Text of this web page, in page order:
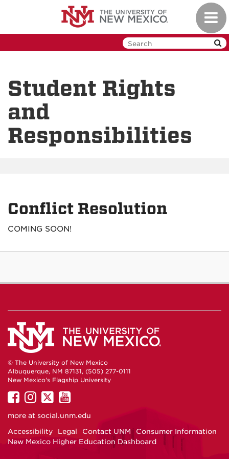
Student Rights
and
Responsibilities
Conflict Resolution
COMING SOON!
© The University of New Mexico
Albuquerque, NM 87131, (505) 277-0111
New Mexico's Flagship University
UNM
on
UNM
on
UNM
on
UNM
on
more at social.unm.edu
Accessibility
Legal Contact UNM
Consumer Information
New Mexico Higher Education Dashboard